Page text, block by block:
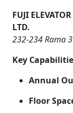
FUJI
LTD.
232-234 Rama
Key
Annual
Floor